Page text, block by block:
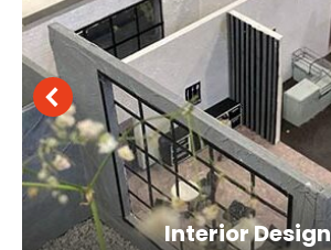
Interior Design